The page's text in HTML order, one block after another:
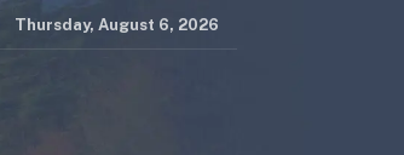
Thursday, August 6, 2026